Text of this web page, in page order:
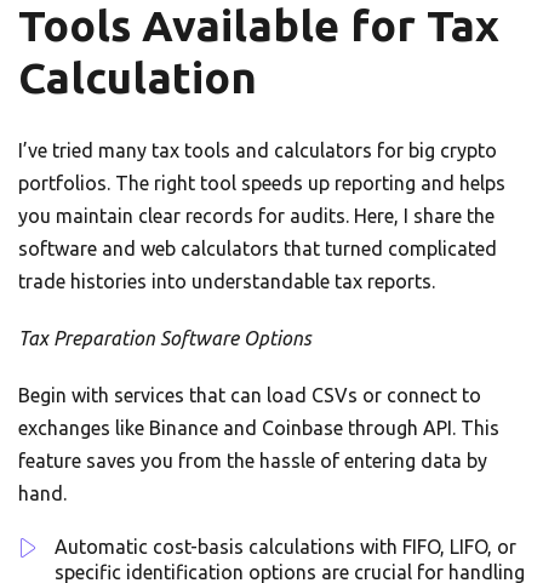
Tools Available for Tax
Calculation
I’ve tried many tax tools and calculators for big crypto
portfolios. The right tool speeds up reporting and helps
you maintain clear records for audits. Here, I share the
software and web calculators that turned complicated
trade histories into understandable tax reports.
Tax Preparation Software Options
Begin with services that can load CSVs or connect to
exchanges like Binance and Coinbase through API. This
feature saves you from the hassle of entering data by
hand.
Automatic cost-basis calculations with FIFO, LIFO, or
specific identification options are crucial for handling